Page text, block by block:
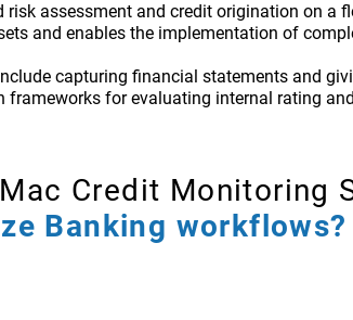
risk assessment and credit origination on a
and enables the implementation of
capturing financial statements and
frameworks for evaluating internal rating
Credit Monitoring
Banking workflows?